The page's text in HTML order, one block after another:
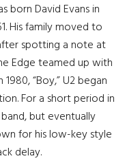
born David Evans in
His family moved to
spotting a note at
Edge teamed up with
“Boy,” U2 began
For a short period in
but eventually
for his low-key style
delay.